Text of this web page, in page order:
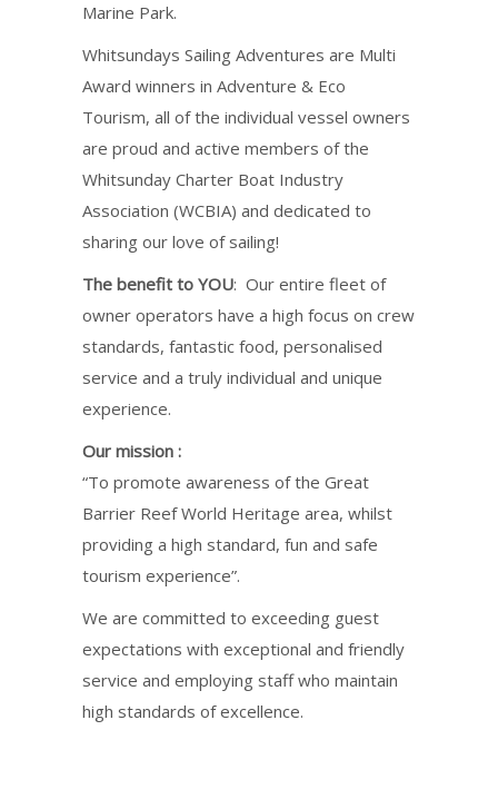
Marine Park.
Whitsundays Sailing Adventures are Multi
Award winners in Adventure & Eco
Tourism, all of the individual vessel owners
are proud and active members of the
Whitsunday Charter Boat Industry
Association (WCBIA) and dedicated to
sharing our love of sailing!
The benefit to YOU: Our entire fleet of
owner operators have a high focus on crew
standards, fantastic food, personalised
service and a truly individual and unique
experience.
Our mission :
“To promote awareness of the Great
Barrier Reef World Heritage area, whilst
providing a high standard, fun and safe
tourism experience”.
We are committed to exceeding guest
expectations with exceptional and friendly
service and employing staff who maintain
high standards of excellence.